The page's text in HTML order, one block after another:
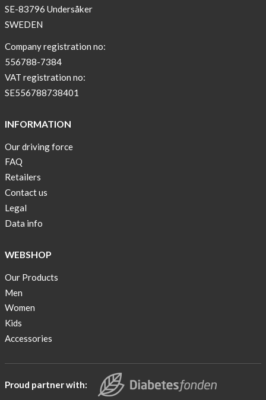
SE-83796 Undersåker
SWEDEN
Company registration no:
556788-7384
VAT registration no:
SE556788738401
INFORMATION
Our driving force
FAQ
Retailers
Contact us
Legal
Data info
WEBSHOP
Our Products
Men
Women
Kids
Accessories
Proud partner with: